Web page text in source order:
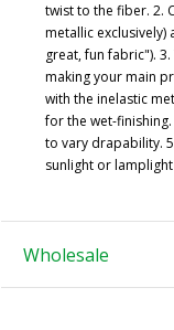
twist to the fiber. 2.
metallic exclusively)
great, fun fabric").
making your main
with the inelastic
for the wet-
to vary drapability.
sunlight or
Wholesale